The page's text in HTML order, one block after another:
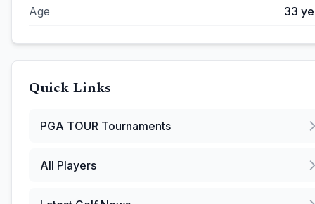
Age 33
Quick Links
PGA TOUR Tournaments
All Players